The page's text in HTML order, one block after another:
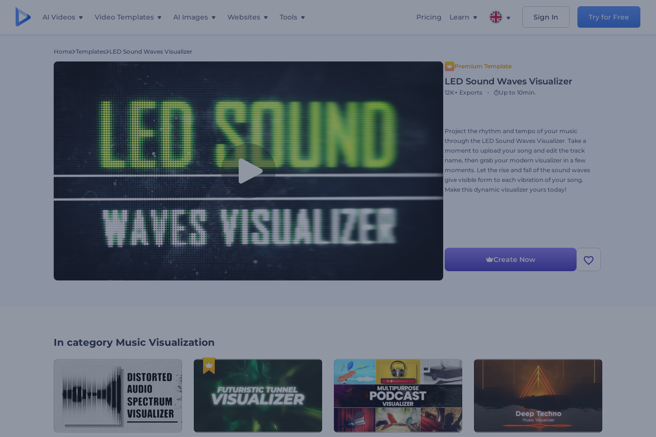
AI Videos Video Templates AI Images Websites Tools Pricing Learn Sign In Try for Free
Home Templates LED Sound Waves Visualizer
Premium Template
LED Sound Waves Visualizer
12K+ Exports Up to 10min.
Project the rhythm and tempo of your music
through the LED Sound Waves Visualizer. Take a
moment to upload your song and edit the track
name, then grab your modern visualizer in a few
moments. Let the rise and fall of the sound waves
give visible form to each vibration of your song.
Make this dynamic visualizer yours today!
Create Now
In category Music Visualization